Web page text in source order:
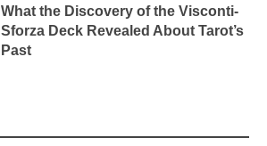
What the Discovery of the Visconti-
Sforza Deck Revealed About Tarot’s
Past